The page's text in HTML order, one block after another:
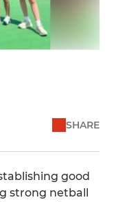
SHARE
good
strong netball